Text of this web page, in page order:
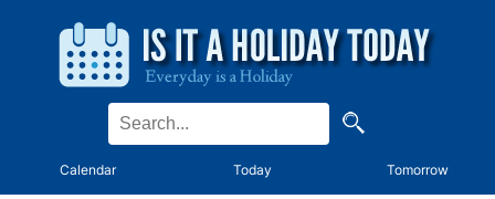
Calendar Today Tomorrow